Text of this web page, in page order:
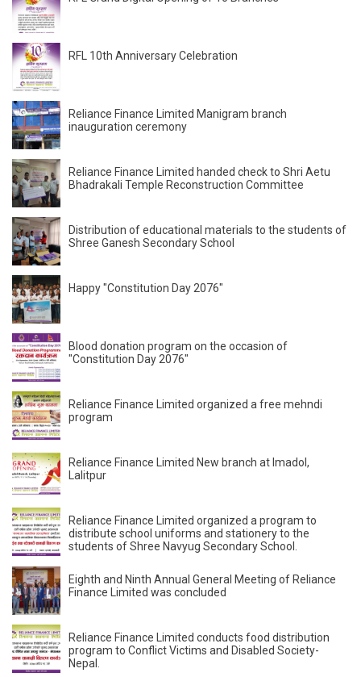
RFL 10th Anniversary Celebration
Reliance Finance Limited Manigram branch
inauguration ceremony
Reliance Finance Limited handed check to Shri Aetu
Bhadrakali Temple Reconstruction Committee
Distribution of educational materials to the students of
Shree Ganesh Secondary School
Happy "Constitution Day 2076"
Blood donation program on the occasion of
"Constitution Day 2076"
Reliance Finance Limited organized a free mehndi
program
Reliance Finance Limited New branch at Imadol,
Lalitpur
Reliance Finance Limited organized a program to
distribute school uniforms and stationery to the
students of Shree Navyug Secondary School.
Eighth and Ninth Annual General Meeting of Reliance
Finance Limited was concluded
Reliance Finance Limited conducts food distribution
program to Conflict Victims and Disabled Society-
Nepal.